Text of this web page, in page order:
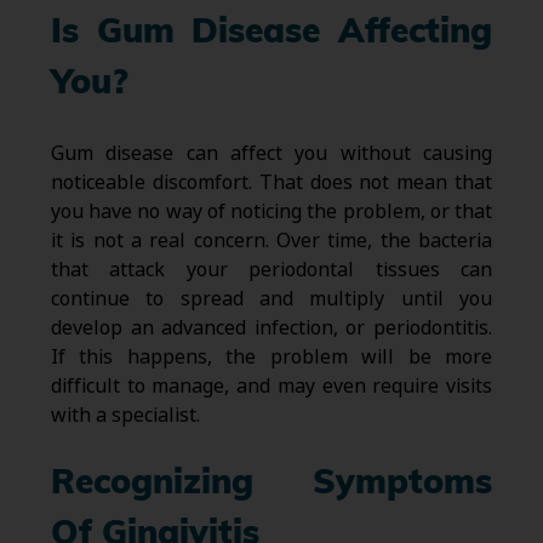
Is Gum Disease Affecting
You?
Gum disease can affect you without causing
noticeable discomfort. That does not mean that
you have no way of noticing the problem, or that
it is not a real concern. Over time, the bacteria
that attack your periodontal tissues can
continue to spread and multiply until you
develop an advanced infection, or periodontitis.
If this happens, the problem will be more
difficult to manage, and may even require visits
with a specialist.
Recognizing Symptoms
Of Gingivitis